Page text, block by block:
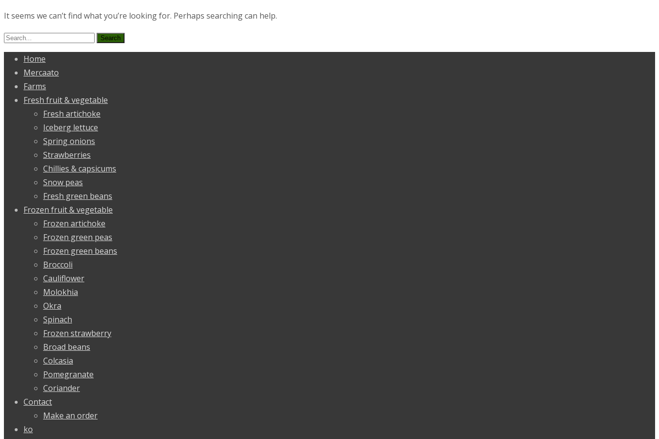
It seems we can’t find what you’re looking for. Perhaps searching can help.
Search
for:
Home
Mercaato
Farms
Fresh fruit & vegetable
Fresh artichoke
Iceberg lettuce
Spring onions
Strawberries
Chillies & capsicums
Snow peas
Fresh green beans
Frozen fruit & vegetable
Frozen artichoke
Frozen green peas
Frozen green beans
Broccoli
Cauliflower
Molokhia
Okra
Spinach
Frozen strawberry
Broad beans
Colcasia
Pomegranate
Coriander
Contact
Make an order
ko